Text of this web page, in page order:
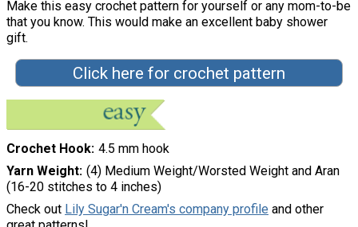
Make this easy crochet pattern for yourself or any mom-to-be
that you know. This would make an excellent baby shower
gift.
Click here for crochet pattern
Crochet Hook 4.5 mm hook
Yarn Weight (4) Medium Weight/Worsted Weight and Aran
(16-20 stitches to 4 inches)
Check out Lily Sugar'n Cream's company profile and other